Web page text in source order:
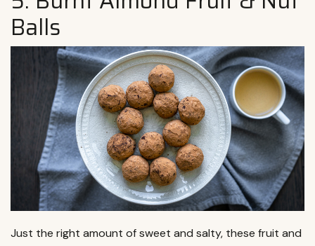
Balls
Just the right amount of sweet and salty, these fruit and